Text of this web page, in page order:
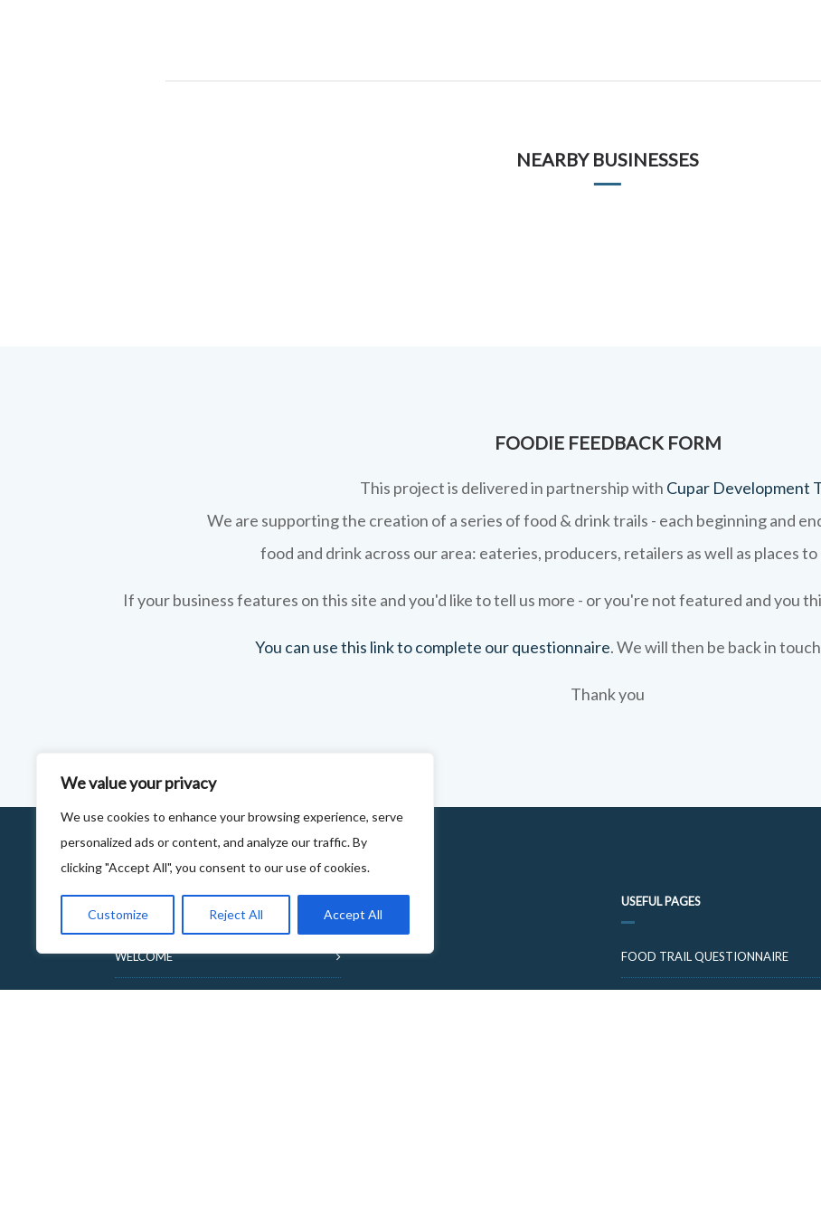
We value your privacy
We use cookies to enhance your browsing experience, serve
personalized ads or content, and analyze our traffic. By
clicking "Accept All", you consent to our use of cookies.
Customize Reject All Accept All
NEARBY BUSINESSES
FOODIE FEEDBACK FORM
This project is delivered in partnership with Cupar Development
We are supporting the creation of a series of food & drink trails - each beginning and
food and drink across our area: eateries, producers, retailers as well as places
If your business features on this site and you'd like to tell us more - or you're not featured and you
You can use this link to complete our questionnaire. We will then be back in
Thank you
ABOUT THE FOOD & DRINKS TRAILS
WELCOME
USEFUL PAGES
FOOD TRAIL QUESTIONNAIRE